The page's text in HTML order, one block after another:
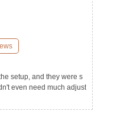
setup, and they were s
even need much adjust